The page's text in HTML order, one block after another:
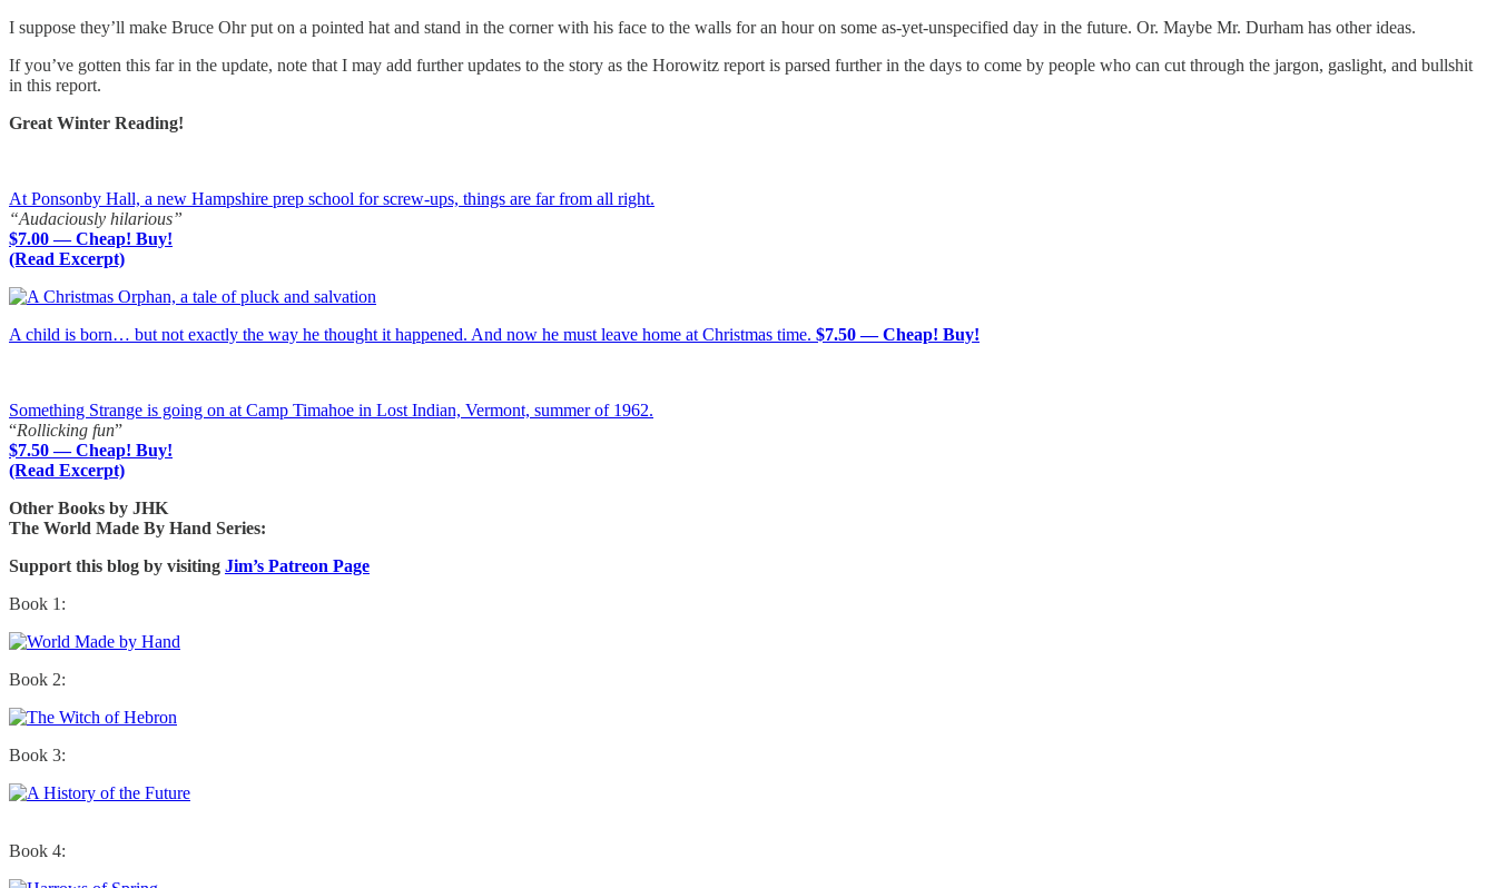
I suppose they’ll make Bruce Ohr put on a pointed hat and stand in the corner with his face to the walls for an hour on some as-yet-unspecified day in the future. Or. Maybe Mr. Durham has other ideas.
If you’ve gotten this far in the update, note that I may add further updates to the story as the Horowitz report is parsed further in the days to come by people who can cut through the jargon, gaslight, and bullshit
in this report.
Great Winter Reading!
At Ponsonby Hall, a new Hampshire prep school for screw-ups, things are far from all right.
“Audaciously hilarious”
$7.00 — Cheap! Buy!
(Read Excerpt)
A child is born… but not exactly the way he thought it happened. And now he must leave home at Christmas time. $7.50 — Cheap! Buy!
Something Strange is going on at Camp Timahoe in Lost Indian, Vermont, summer of 1962.
“Rollicking fun”
$7.50 — Cheap! Buy!
(Read Excerpt)
Other Books by JHK
The World Made By Hand Series:
Support this blog by visiting Jim’s Patreon Page
Book 1:
Book 2:
Book 3:
Book 4: